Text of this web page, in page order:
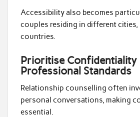
Accessibility also becomes
couples residing in different cities,
countries.
Prioritise Confidentiality
Professional Standards
Relationship counselling often
personal conversations, making
essential.